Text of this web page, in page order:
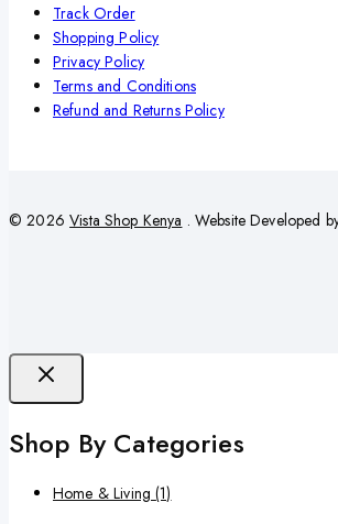
Track Order
Shopping Policy
Privacy Policy
Terms and Conditions
Refund and Returns Policy
© 2026Vista Shop Kenya . Website Developed
Shop By Categories
Home & Living(1)